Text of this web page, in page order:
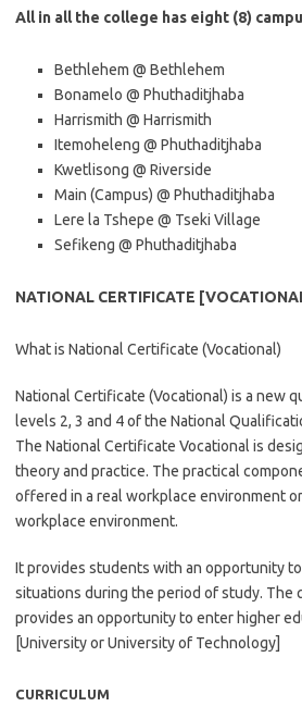
All in all the college has eight (8)
Bethlehem @ Bethlehem
Bonamelo @ Phuthaditjhaba
Harrismith @ Harrismith
Itemoheleng @ Phuthaditjhaba
Kwetlisong @ Riverside
Main (Campus) @ Phuthaditjhaba
Lere la Tshepe @ Tseki Village
Sefikeng @ Phuthaditjhaba
NATIONAL CERTIFICATE
What is National Certificate (Vocational)
National Certificate (Vocational) is a new
levels 2, 3 and 4 of the National
The National Certificate Vocational is
theory and practice. The practical
offered in a real workplace environment
workplace environment.
It provides students with an opportunity
situations during the period of study. The
provides an opportunity to enter higher
[University or University of Technology]
CURRICULUM